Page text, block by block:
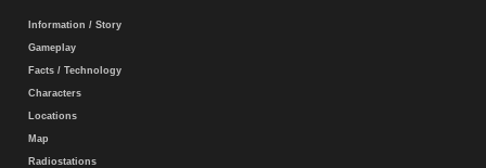
Information / Story
Gameplay
Facts / Technology
Characters
Locations
Map
Radiostations